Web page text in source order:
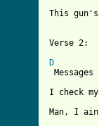
This
D
I check
Man, I